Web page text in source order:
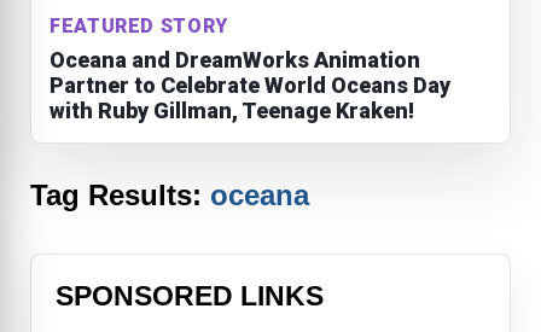
FEATURED STORY
Oceana and DreamWorks Animation
Partner to Celebrate World Oceans Day
with Ruby Gillman, Teenage Kraken!
Tag Results: oceana
SPONSORED LINKS